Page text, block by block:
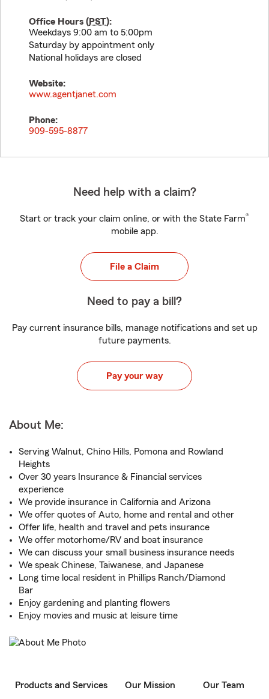
Office Hours (PST):
Weekdays 9:00 am to 5:00pm
Saturday by appointment only
National holidays are closed
Website:
www.agentjanet.com
Phone:
909-595-8877
Need help with a claim?
Start or track your claim online, or with the State Farm®
mobile app.
File a Claim
Need to pay a bill?
Pay current insurance bills, manage notifications and set up
future payments.
Pay your way
About Me:
Serving Walnut, Chino Hills, Pomona and Rowland
Heights
Over 30 years Insurance & Financial services
experience
We provide insurance in California and Arizona
We offer quotes of Auto, home and rental and other
Offer life, health and travel and pets insurance
We offer motorhome/RV and boat insurance
We can discuss your small business insurance needs
We speak Chinese, Taiwanese, and Japanese
Long time local resident in Phillips Ranch/Diamond
Bar
Enjoy gardening and planting flowers
Enjoy movies and music at leisure time
Products and Services Our Mission Our Team